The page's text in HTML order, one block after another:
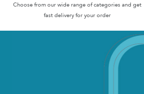
Choose from our wide range of categories and get
fast delivery for your order